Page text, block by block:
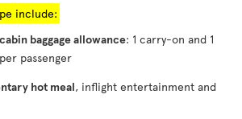
include:
baggage allowance: 1 carry-on and 1
passenger
hot meal, inflight entertainment and